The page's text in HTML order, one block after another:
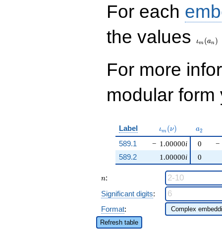
For each
the values
ιm (an )
For more
modular
Label \iota_m(\nu)
ιm (ν) a_{2}
a2
589.1 − 1.00000i
1.00000i
0
−
589.2
0
n
n:
Significant digits:
Format:
Refresh table